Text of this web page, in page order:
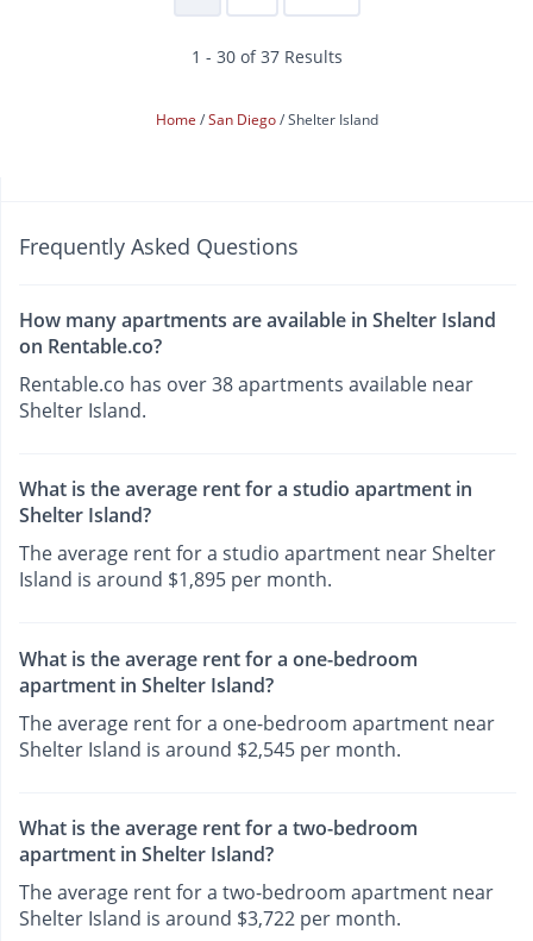
1 - 30 of 37 Results
Home San Diego Shelter Island
Frequently Asked Questions
How many apartments are available in Shelter Island
on Rentable.co?
Rentable.co has over 38 apartments available near
Shelter Island.
What is the average rent for a studio apartment in
Shelter Island?
The average rent for a studio apartment near Shelter
Island is around $1,895 per month.
What is the average rent for a one-bedroom
apartment in Shelter Island?
The average rent for a one-bedroom apartment near
Shelter Island is around $2,545 per month.
What is the average rent for a two-bedroom
apartment in Shelter Island?
The average rent for a two-bedroom apartment near
Shelter Island is around $3,722 per month.